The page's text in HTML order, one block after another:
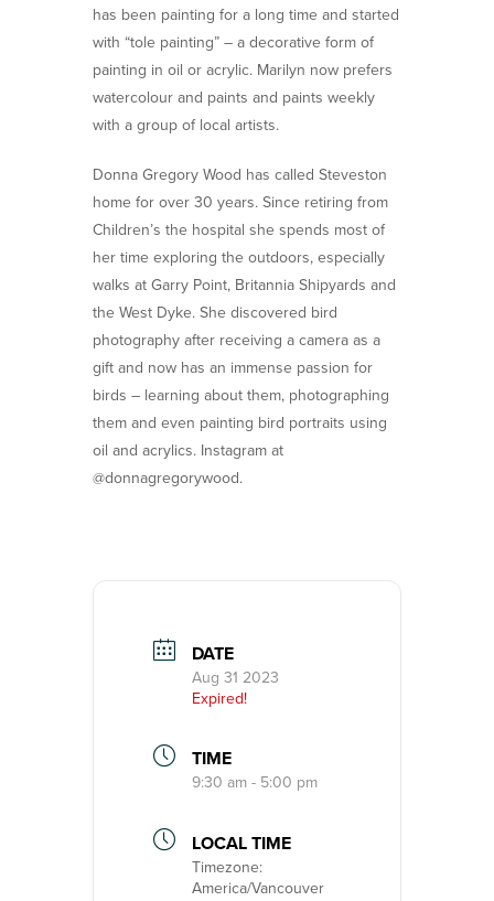
has been painting for a long time and started
with “tole painting” – a decorative form of
painting in oil or acrylic. Marilyn now prefers
watercolour and paints and paints weekly
with a group of local artists.
Donna Gregory Wood has called Steveston
home for over 30 years. Since retiring from
Children’s the hospital she spends most of
her time exploring the outdoors, especially
walks at Garry Point, Britannia Shipyards and
the West Dyke. She discovered bird
photography after receiving a camera as a
gift and now has an immense passion for
birds – learning about them, photographing
them and even painting bird portraits using
oil and acrylics. Instagram at
@donnagregorywood.
DATE
Aug 31 2023
Expired!
TIME
9:30 am - 5:00 pm
LOCAL TIME
Timezone:
America/Vancouver